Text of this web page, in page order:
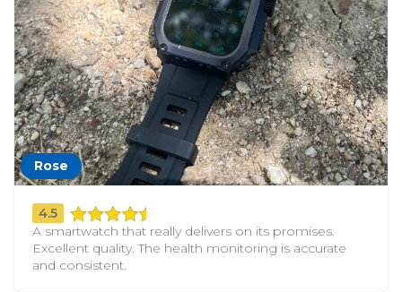
Rose
4.5
A smartwatch that really delivers on its promises.
Excellent quality. The health monitoring is accurate
and consistent.